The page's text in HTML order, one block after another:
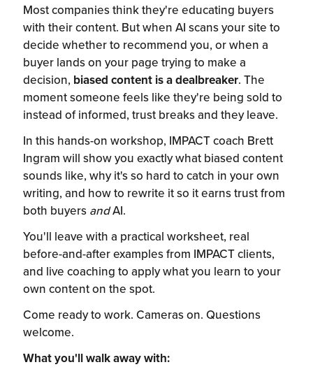
Most companies think they're educating buyers
with their content. But when AI scans your site to
decide whether to recommend you, or when a
buyer lands on your page trying to make a
decision, biased content is a dealbreaker. The
moment someone feels like they're being sold to
instead of informed, trust breaks and they leave.
In this hands-on workshop, IMPACT coach Brett
Ingram will show you exactly what biased content
sounds like, why it's so hard to catch in your own
writing, and how to rewrite it so it earns trust from
both buyers andAI.
You'll leave with a practical worksheet, real
before-and-after examples from IMPACT clients,
and live coaching to apply what you learn to your
own content on the spot.
Come ready to work. Cameras on. Questions
welcome.
What you'll walk away with: